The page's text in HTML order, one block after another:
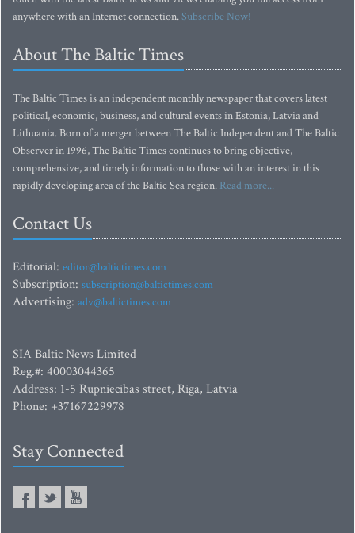
anywhere with an Internet connection.Subscribe Now!
About The Baltic Times
The Baltic Times is an independent monthly newspaper that covers latest
political, economic, business, and cultural events in Estonia, Latvia and
Lithuania. Born of a merger between The Baltic Independent and The Baltic
Observer in 1996, The Baltic Times continues to bring objective,
comprehensive, and timely information to those with an interest in this
rapidly developing area of the Baltic Sea region. Read more...
Contact Us
Editorial: editor@baltictimes.com
Subscription: subscription@baltictimes.com
Advertising: adv@baltictimes.com
SIA Baltic News Limited
Reg.#: 40003044365
Address: 1-5 Rupniecibas street, Riga, Latvia
Phone: +37167229978
Stay Connected